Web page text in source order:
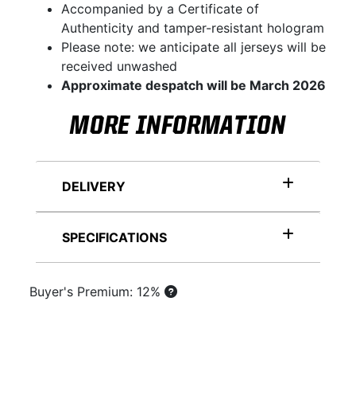
Accompanied by a Certificate of
Authenticity and tamper-resistant hologram
Please note: we anticipate all jerseys will be
received unwashed
Approximate despatch will be March 2026
MORE INFORMATION
DELIVERY
SPECIFICATIONS
Buyer's Premium: 12%